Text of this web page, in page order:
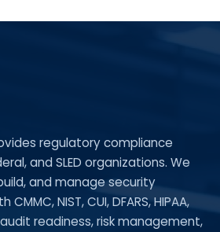
regulatory compliance
and SLED organizations. We
and manage security
NIST, CUI, DFARS, HIPAA,
readiness, risk management,